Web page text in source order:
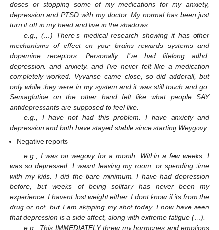
doses or stopping some of my medications for my anxiety,
depression and PTSD with my doctor. My normal has been just
turn it off in my head and live in the shadows.
e.g., (…) There’s medical research showing it has other
mechanisms of effect on your brains rewards systems and
dopamine receptors. Personally, I’ve had lifelong adhd,
depression, and anxiety, and I’ve never felt like a medication
completely worked. Vyvanse came close, so did adderall, but
only while they were in my system and it was still touch and go.
Semaglutide on the other hand felt like what people SAY
antidepressants are supposed to feel like.
e.g., I have not had this problem. I have anxiety and
depression and both have stayed stable since starting Weygovy.
Negative reports
e.g., I was on wegovy for a month. Within a few weeks, I
was so depressed, I wasnt leaving my room, or spending time
with my kids. I did the bare minimum. I have had depression
before, but weeks of being solitary has never been my
experience. I havent lost weight either. I dont know if its from the
drug or not, but I am skipping my shot today. I now have seen
that depression is a side affect, along with extreme fatigue (…).
e.g., This IMMEDIATELY threw my hormones and emotions